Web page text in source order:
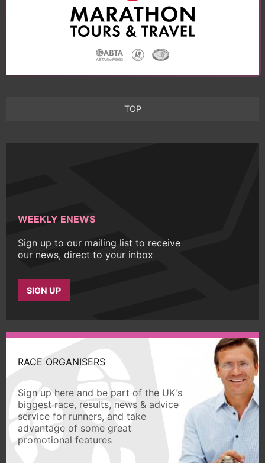
TOP
WEEKLY ENEWS
Sign up to our mailing list to receive
our news, direct to your inbox
SIGN UP
RACE ORGANISERS
Sign up here and be part of the UK's
biggest race, results, news & advice
service for runners, and take
advantage of some great
promotional features